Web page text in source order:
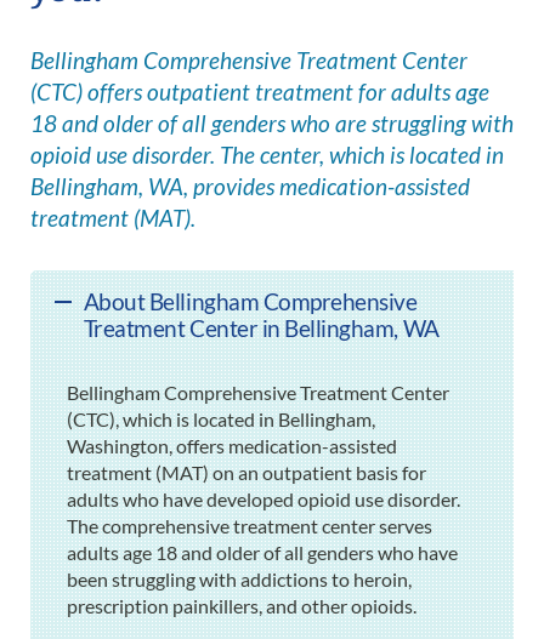
Bellingham Comprehensive Treatment Center
(CTC) offers outpatient treatment for adults age
18 and older of all genders who are struggling with
opioid use disorder. The center, which is located in
Bellingham, WA, provides medication-assisted
treatment (MAT).
About Bellingham Comprehensive
Treatment Center in Bellingham, WA
Bellingham Comprehensive Treatment Center
(CTC), which is located in Bellingham,
Washington, offers medication-assisted
treatment (MAT) on an outpatient basis for
adults who have developed opioid use disorder.
The comprehensive treatment center serves
adults age 18 and older of all genders who have
been struggling with addictions to heroin,
prescription painkillers, and other opioids.